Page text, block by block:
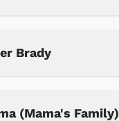
Brady
(Mama's Family)